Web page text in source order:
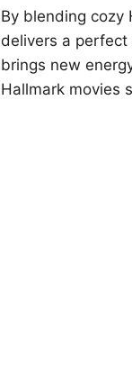
By blending cozy
delivers a
brings new
Hallmark movies